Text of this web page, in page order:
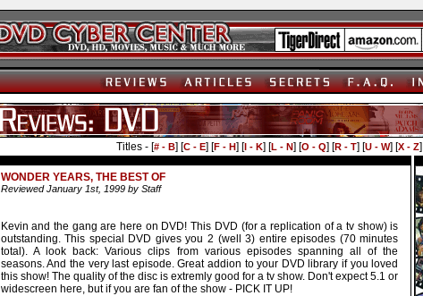
Titles - [# - B] [C - E] [F - H] [I - K] [L - N] [O - Q] [R - T] [U - W] [X - Z]
WONDER YEARS, THE BEST OF
Reviewed January 1st, 1999 by Staff
Kevin and the gang are here on DVD! This DVD (for a replication of a tv show) is
outstanding. This special DVD gives you 2 (well 3) entire episodes (70 minutes
total). A look back: Various clips from various episodes spanning all of the
seasons. And the very last episode. Great addion to your DVD library if you loved
this show! The quality of the disc is extremly good for a tv show. Don't expect 5.1 or
widescreen here, but if you are fan of the show - PICK IT UP!